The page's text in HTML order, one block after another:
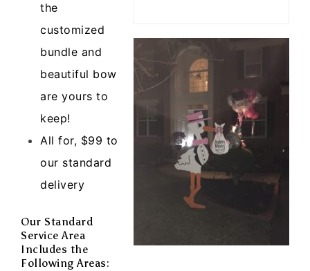
the
customized
bundle and
beautiful bow
are yours to
keep!
All for, $99 to
our standard
delivery
Our Standard
Service Area
Includes the
Following Areas: